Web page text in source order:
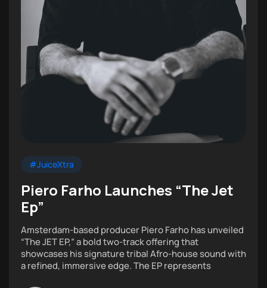
#JuiceXtra
Piero Farho Launches “The Jet
Ep”
Amsterdam-based producer Piero Farho has unveiled
“The JET EP,” a bold two-track offering that
showcases his signature tribal Afro-house sound with
a refined, immersive edge. The EP represents